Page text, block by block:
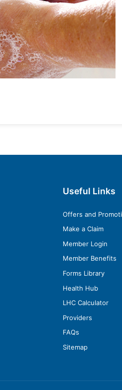
Useful Links
Offers and
Make a Claim
Member Login
Member Benefits
Forms Library
Health Hub
LHC Calculator
Providers
FAQs
Sitemap